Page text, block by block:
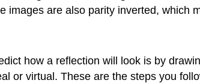
images are also parity inverted, which
how a reflection will look is by
or virtual. These are the steps you